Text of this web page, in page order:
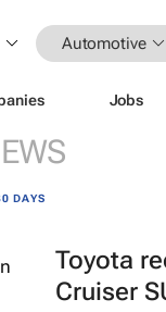
Automotive
Jobs
DAYS
Toyota
Cruiser